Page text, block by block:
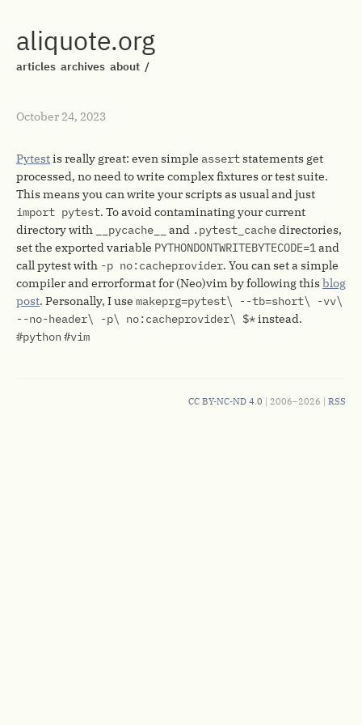
aliquote.org
articles archives about /
October 24, 2023
Pytestis really great: even simple assertstatements get
processed, no need to write complex fixtures or test suite.
This means you can write your scripts as usual and just
import pytest. To avoid contaminating your current
directory with
__pycache__ and .pytest_cachedirectories,
set the exported variable PYTHONDONTWRITEBYTECODE=1and
call pytest with -p no:cacheprovider. You can set a simple
compiler and errorformat for (Neo)vim by following thisblog
post. Personally, I use makeprg=pytest\ --tb=short\ -vv\
--no-header\ -p\ no:cacheprovider\ $*instead.
#python #vim
CC BY-NC-ND 4.0 | 2006–2026 | RSS